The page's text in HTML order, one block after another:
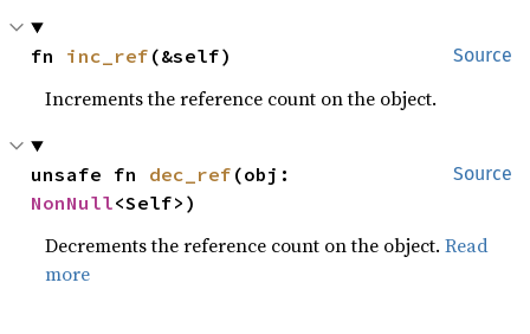
Source
fn inc_ref (&self)
Increments the reference count on the object.
Source
unsafe fn dec_ref
NonNull<Self>)
Decrements the reference count on the object.Read
more